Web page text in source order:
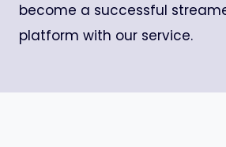
become a successful
platform with our service.